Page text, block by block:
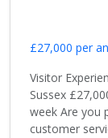
£27,000 per
Visitor
Sussex
week Are you
customer